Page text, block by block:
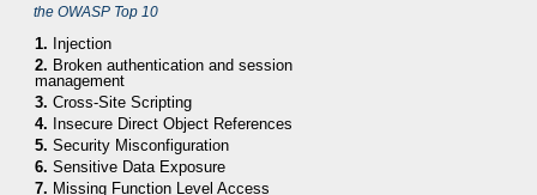
the OWASP Top 10
1. Injection
2. Broken authentication and session
management
3. Cross-Site Scripting
4. Insecure Direct Object References
5. Security Misconfiguration
6. Sensitive Data Exposure
7. Missing Function Level Access